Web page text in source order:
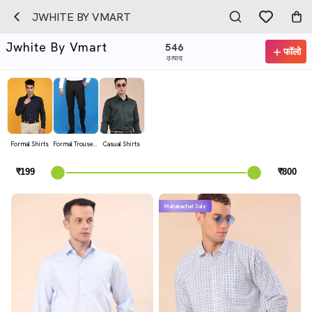
JWHITE BY VMART
Jwhite By Vmart 546
उत्पाद
फॉलो
Formal Shirts Formal Trousers Casual Shirts
Mahabachat Sale